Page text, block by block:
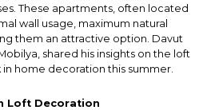
These apartments, often located
wall usage, maximum natural
them an attractive option. Davut
shared his insights on the loft
home decoration this summer.
Loft Decoration